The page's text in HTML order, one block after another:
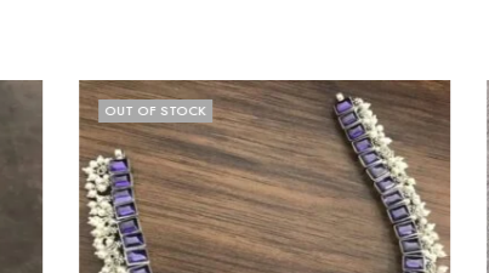
OUT OF STOCK